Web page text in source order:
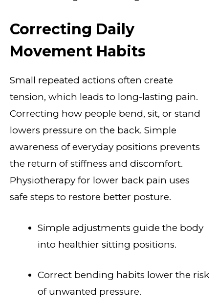
Correcting Daily
Movement Habits
Small repeated actions often create
tension, which leads to long-lasting pain.
Correcting how people bend, sit, or stand
lowers pressure on the back. Simple
awareness of everyday positions prevents
the return of stiffness and discomfort.
Physiotherapy for lower back pain uses
safe steps to restore better posture.
Simple adjustments guide the body
into healthier sitting positions.
Correct bending habits lower the risk
of unwanted pressure.